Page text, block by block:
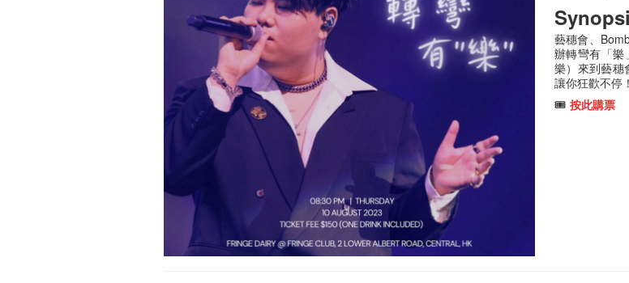
藝穗會、
辦轉彎有「樂
樂）來到藝穗
讓你狂歡不停！
🎟️按此購票